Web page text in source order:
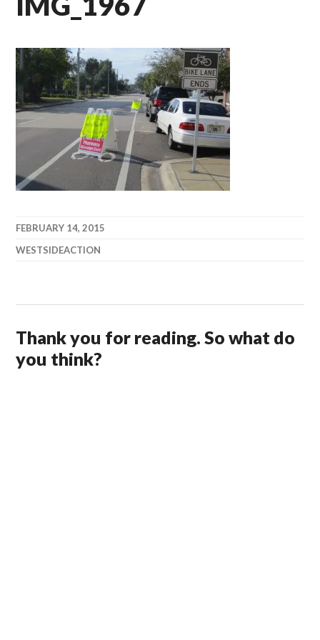
FEBRUARY 14, 2015
WESTSIDEACTION
Thank you for reading. So what do
you think?